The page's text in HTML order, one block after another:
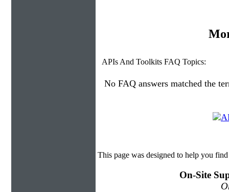
APIs And Toolkits FAQ Topics:
No FAQ answers matched the
This page was designed to help you
On-Site